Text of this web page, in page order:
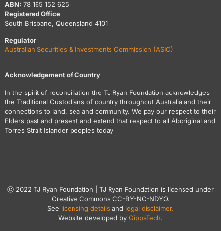
ABN: 78 165 152 625
Registered Office
South Brisbane, Queensland 4101
Regulator
Australian Securities & Investments Commission (ASIC)
Acknowledgement of Country
In the spirit of reconciliation the TJ Ryan Foundation acknowledges
the Traditional Custodians of country throughout Australia and their
connections to land, sea and community. We pay our respect to their
Elders past and present and extend that respect to all Aboriginal and
Torres Strait Islander peoples today
ⓒ 2022 TJ Ryan Foundation | TJ Ryan Foundation is licensed under
Creative Commons CC-BY-NC-NDYO.
See licensing details and legal disclaimer.
Website developed by GippsTech.